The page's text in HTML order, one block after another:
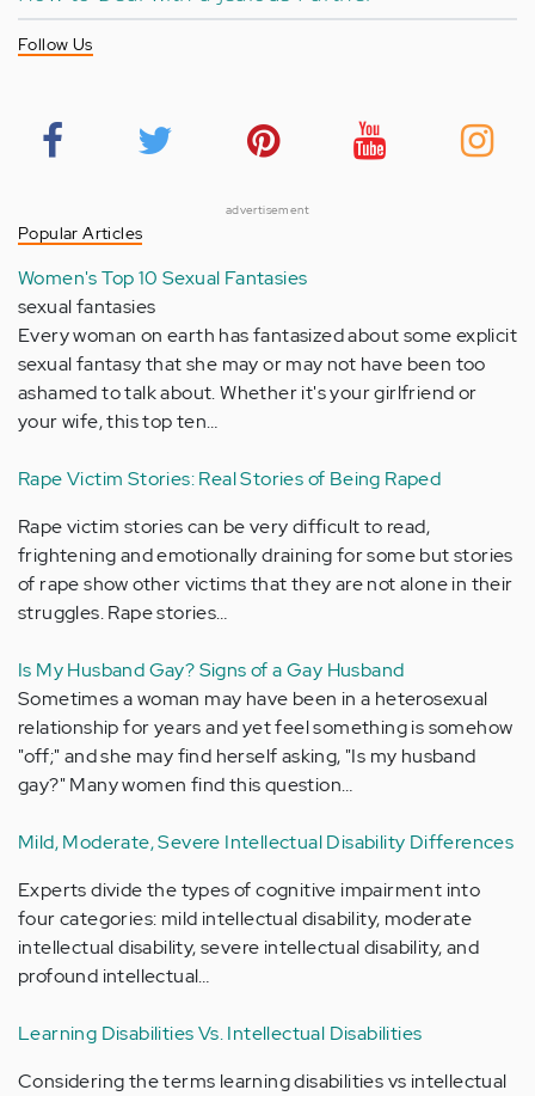
Follow Us
advertisement
Popular Articles
Women's Top 10 Sexual Fantasies
sexual fantasies
Every woman on earth has fantasized about some explicit
sexual fantasy that she may or may not have been too
ashamed to talk about. Whether it's your girlfriend or
your wife, this top ten…
Rape Victim Stories: Real Stories of Being Raped
Rape victim stories can be very difficult to read,
frightening and emotionally draining for some but stories
of rape show other victims that they are not alone in their
struggles. Rape stories…
Is My Husband Gay? Signs of a Gay Husband
Sometimes a woman may have been in a heterosexual
relationship for years and yet feel something is somehow
"off;" and she may find herself asking, "Is my husband
gay?" Many women find this question…
Mild, Moderate, Severe Intellectual Disability Differences
Experts divide the types of cognitive impairment into
four categories: mild intellectual disability, moderate
intellectual disability, severe intellectual disability, and
profound intellectual…
Learning Disabilities Vs. Intellectual Disabilities
Considering the terms learning disabilities vs intellectual